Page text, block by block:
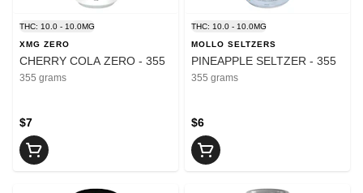
THC: 10.0 - 10.0MG
XMG ZERO
CHERRY COLA ZERO - 355
355 grams
$7
THC: 10.0 - 10.0MG
MOLLO SELTZERS
PINEAPPLE SELTZER - 355
355 grams
$6